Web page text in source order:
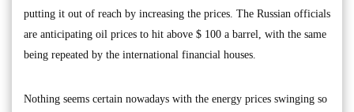
putting it out of reach by increasing the prices. The Russian officials
are anticipating oil prices to hit above $ 100 a barrel, with the same
being repeated by the international financial houses.
Nothing seems certain nowadays with the energy prices swinging so